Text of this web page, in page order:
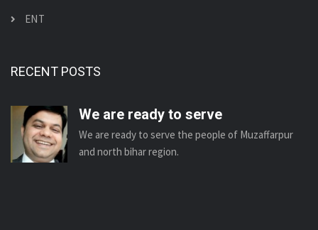
ENT
RECENT POSTS
We are ready to serve
We are ready to serve the people of Muzaffarpur
and north bihar region.